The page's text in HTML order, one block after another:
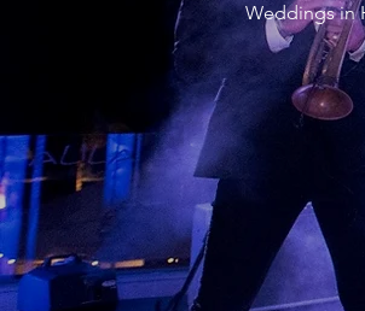
Weddings in